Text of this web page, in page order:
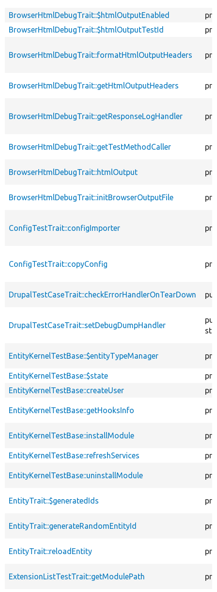
BrowserHtmlDebugTrait::$htmlOutputEnabled
BrowserHtmlDebugTrait::$htmlOutputTestId
BrowserHtmlDebugTrait::formatHtmlOutputHeaders
BrowserHtmlDebugTrait::getHtmlOutputHeaders
BrowserHtmlDebugTrait::getResponseLogHandler
BrowserHtmlDebugTrait::getTestMethodCaller
BrowserHtmlDebugTrait::htmlOutput
BrowserHtmlDebugTrait::initBrowserOutputFile
ConfigTestTrait::configImporter
ConfigTestTrait::copyConfig
DrupalTestCaseTrait::checkErrorHandlerOnTearDown
DrupalTestCaseTrait::setDebugDumpHandler
EntityKernelTestBase::$entityTypeManager
EntityKernelTestBase::$state
EntityKernelTestBase::createUser
EntityKernelTestBase::getHooksInfo
EntityKernelTestBase::installModule
EntityKernelTestBase::refreshServices
EntityKernelTestBase::uninstallModule
EntityTrait::$generatedIds
EntityTrait::generateRandomEntityId
EntityTrait::reloadEntity
ExtensionListTestTrait::getModulePath